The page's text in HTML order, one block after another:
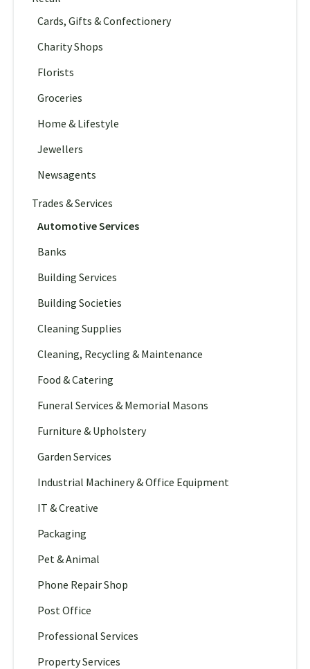
Cards, Gifts & Confectionery
Charity Shops
Florists
Groceries
Home & Lifestyle
Jewellers
Newsagents
Trades & Services
Automotive Services
Banks
Building Services
Building Societies
Cleaning Supplies
Cleaning, Recycling & Maintenance
Food & Catering
Funeral Services & Memorial Masons
Furniture & Upholstery
Garden Services
Industrial Machinery & Office Equipment
IT & Creative
Packaging
Pet & Animal
Phone Repair Shop
Post Office
Professional Services
Property Services